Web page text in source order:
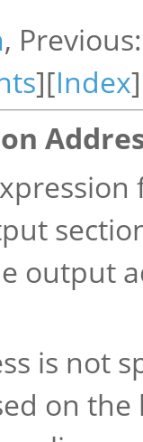
,
][Index]
output
is not
on